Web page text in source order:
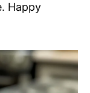
Happy